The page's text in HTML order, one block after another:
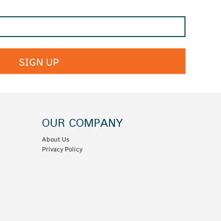
SIGN UP
OUR COMPANY
About Us
Privacy Policy